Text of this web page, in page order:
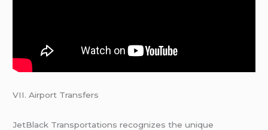
VII. Airport Transfеrs
JеtBlack Transportations rеcognizеs thе uniquе